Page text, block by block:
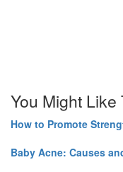
You Might
How to Promote
Baby Acne: Causes